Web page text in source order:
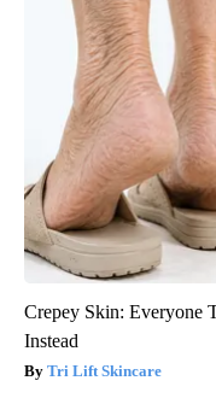
Crepey Skin: Everyone
Instead
Tri Lift Skincare